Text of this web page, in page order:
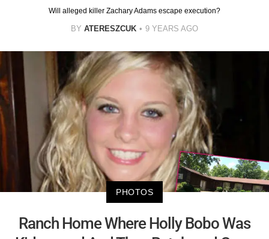
Will alleged killer Zachary Adams escape execution?
BY ATERESZCUK 9 YEARS AGO
PHOTOS
Ranch Home Where Holly Bobo Was